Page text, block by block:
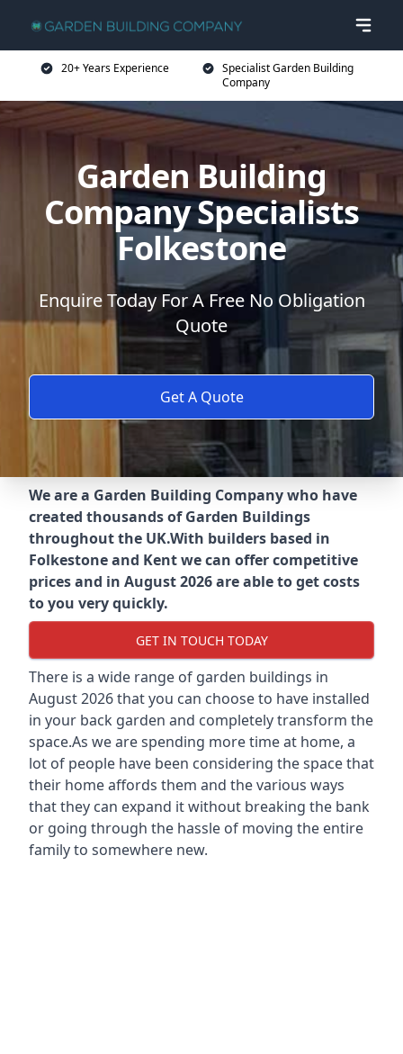
20+ Years Experience
Specialist Garden Building
Company
Garden Building
Company Specialists
Folkestone
Enquire Today For A Free No Obligation
Quote
Get A Quote
We are a Garden Building Company who have
created thousands of Garden Buildings
throughout the UK.With builders based in
Folkestone and Kent we can offer competitive
prices and in August 2026 are able to get costs
to you very quickly.
GET IN TOUCH TODAY
There is a wide range of garden buildings in
August 2026 that you can choose to have installed
in your back garden and completely transform the
space.As we are spending more time at home, a
lot of people have been considering the space that
their home affords them and the various ways
that they can expand it without breaking the bank
or going through the hassle of moving the entire
family to somewhere new.